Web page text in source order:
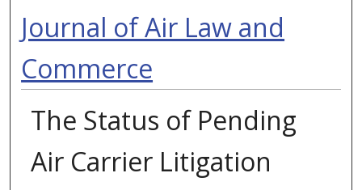
Journal of Air Law and
Commerce
The Status of Pending
Air Carrier Litigation